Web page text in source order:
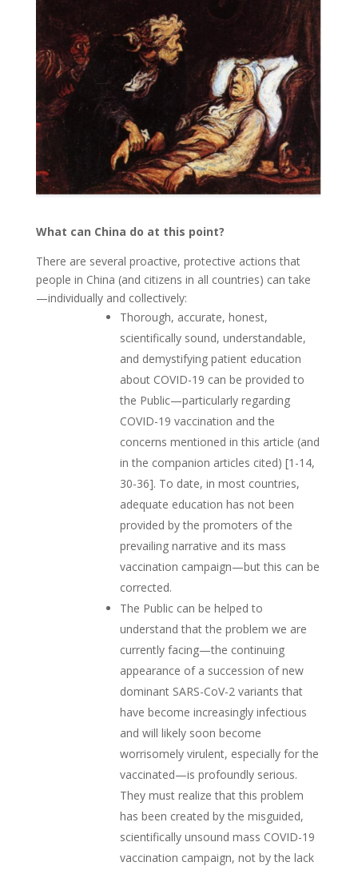
What can China do at this point?
There are several proactive, protective actions that
people in China (and citizens in all countries) can take
—individually and collectively:
Thorough, accurate, honest,
scientifically sound, understandable,
and demystifying patient education
about COVID-19 can be provided to
the Public—particularly regarding
COVID-19 vaccination and the
concerns mentioned in this article (and
in the companion articles cited) [1-14,
30-36]. To date, in most countries,
adequate education has not been
provided by the promoters of the
prevailing narrative and its mass
vaccination campaign—but this can be
corrected.
The Public can be helped to
understand that the problem we are
currently facing—the continuing
appearance of a succession of new
dominant SARS-CoV-2 variants that
have become increasingly infectious
and will likely soon become
worrisomely virulent, especially for the
vaccinated—is profoundly serious.
They must realize that this problem
has been created by the misguided,
scientifically unsound mass COVID-19
vaccination campaign, not by the lack